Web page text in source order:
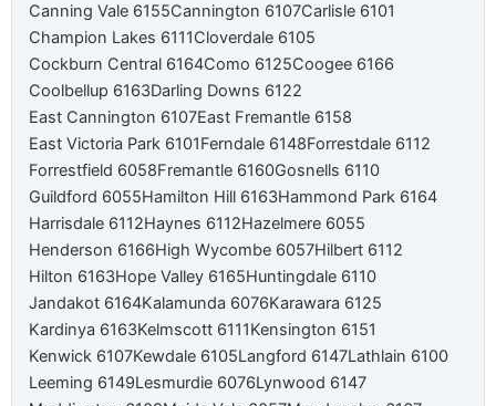
Canning Vale 6155Cannington 6107Carlisle 6101
Champion Lakes 6111Cloverdale 6105
Cockburn Central 6164Como 6125Coogee 6166
Coolbellup 6163Darling Downs 6122
East Cannington 6107East Fremantle 6158
East Victoria Park 6101Ferndale 6148Forrestdale 6112
Forrestfield 6058Fremantle 6160Gosnells 6110
Guildford 6055Hamilton Hill 6163Hammond Park 6164
Harrisdale 6112Haynes 6112Hazelmere 6055
Henderson 6166High Wycombe 6057Hilbert 6112
Hilton 6163Hope Valley 6165Huntingdale 6110
Jandakot 6164Kalamunda 6076Karawara 6125
Kardinya 6163Kelmscott 6111Kensington 6151
Kenwick 6107Kewdale 6105Langford 6147Lathlain 6100
Leeming 6149Lesmurdie 6076Lynwood 6147